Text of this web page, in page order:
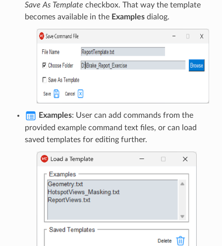
Save As Template checkbox. That way the template
becomes available in the Examplesdialog.
Examples: User can add commands from the
provided example command text files, or can load
saved templates for editing further.